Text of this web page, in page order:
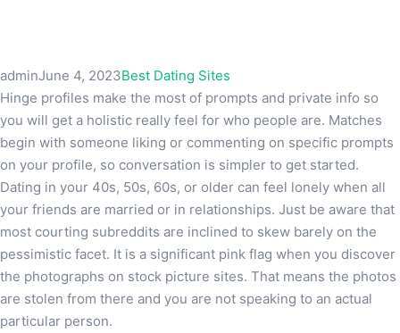
adminJune 4, 2023Best Dating Sites
Hinge profiles make the most of prompts and private info so
you will get a holistic really feel for who people are. Matches
begin with someone liking or commenting on specific prompts
on your profile, so conversation is simpler to get started.
Dating in your 40s, 50s, 60s, or older can feel lonely when all
your friends are married or in relationships. Just be aware that
most courting subreddits are inclined to skew barely on the
pessimistic facet. It is a significant pink flag when you discover
the photographs on stock picture sites. That means the photos
are stolen from there and you are not speaking to an actual
particular person.